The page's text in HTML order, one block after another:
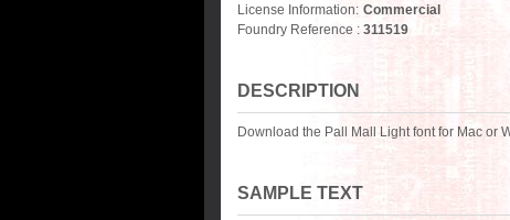
License Information: Commercial
Foundry Reference : 311519
DESCRIPTION
Download the Pall Mall Light font for Mac or
SAMPLE TEXT